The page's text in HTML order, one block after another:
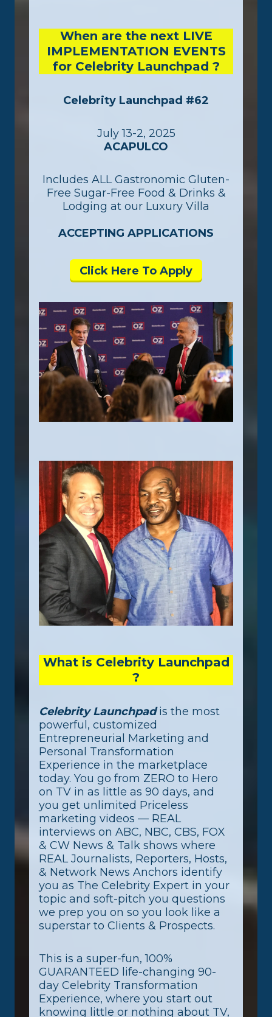
When are the next LIVE
IMPLEMENTATION EVENTS
for Celebrity Launchpad ?
Celebrity Launchpad #62
July 13-2, 2025
ACAPULCO
Includes ALL Gastronomic Gluten-
Free Sugar-Free Food & Drinks &
Lodging at our Luxury Villa
ACCEPTING APPLICATIONS
Click Here To Apply
What is Celebrity Launchpad
?
Celebrity Launchpadis the most
powerful, customized
Entrepreneurial Marketing and
Personal Transformation
Experience in the marketplace
today. You go from ZERO to Hero
on TV in as little as 90 days, and
you get unlimited Priceless
marketing videos — REAL
interviews on ABC, NBC, CBS, FOX
& CW News & Talk shows where
REAL Journalists, Reporters, Hosts,
& Network News Anchors identify
you as The Celebrity Expert in your
topic and soft-pitch you questions
we prep you on so you look like a
superstar to Clients & Prospects.
This is a super-fun, 100%
GUARANTEED life-changing 90-
day Celebrity Transformation
Experience, where you start out
knowing little or nothing about TV,